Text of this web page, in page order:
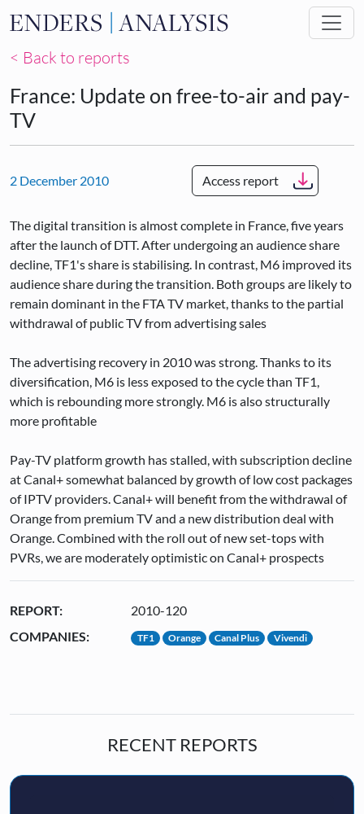
Skip to main content
< Back to reports
France: Update on free-to-air and pay-
TV
2 December 2010 Access report
The digital transition is almost complete in France, five years
after the launch of DTT. After undergoing an audience share
decline, TF1's share is stabilising. In contrast, M6 improved its
audience share during the transition. Both groups are likely to
remain dominant in the FTA TV market, thanks to the partial
withdrawal of public TV from advertising sales
The advertising recovery in 2010 was strong. Thanks to its
diversification, M6 is less exposed to the cycle than TF1,
which is rebounding more strongly. M6 is also structurally
more profitable
Pay-TV platform growth has stalled, with subscription decline
at Canal+ somewhat balanced by growth of low cost packages
of IPTV providers. Canal+ will benefit from the withdrawal of
Orange from premium TV and a new distribution deal with
Orange. Combined with the roll out of new set-tops with
PVRs, we are moderately optimistic on Canal+ prospects
REPORT:
2010-120
COMPANIES:
TF1 Orange Canal Plus Vivendi
RECENT REPORTS